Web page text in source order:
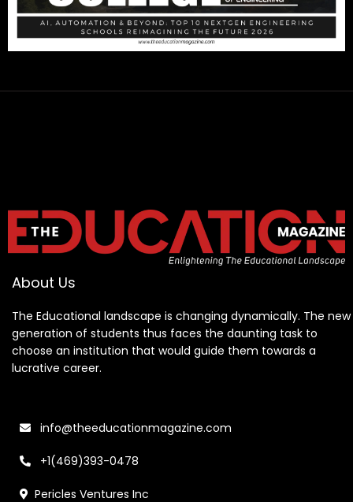
About Us
The Educational landscape is changing dynamically. The new
generation of students thus faces the daunting task to
choose an institution that would guide them towards a
lucrative career.
info@theeducationmagazine.com
+1(469)393-0478
Pericles Ventures Inc